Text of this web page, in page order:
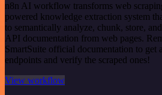
n8n AI workflow transforms web
powered knowledge extraction system
to semantically analyze, chunk, store,
API documentation from web pages.
SmartSuite official documentation to
endpoints and verify the scraped ones!
View workflow